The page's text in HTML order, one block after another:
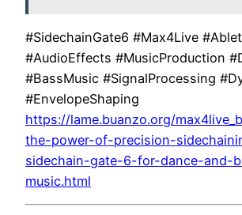
#SidechainGate6 #Max4Live
#AudioEffects #MusicProduction
#BassMusic #SignalProcessing
#EnvelopeShaping
https://lame.buanzo.org/
the-power-of-precision-
sidechain-gate-6-for-dance-and-
music.html